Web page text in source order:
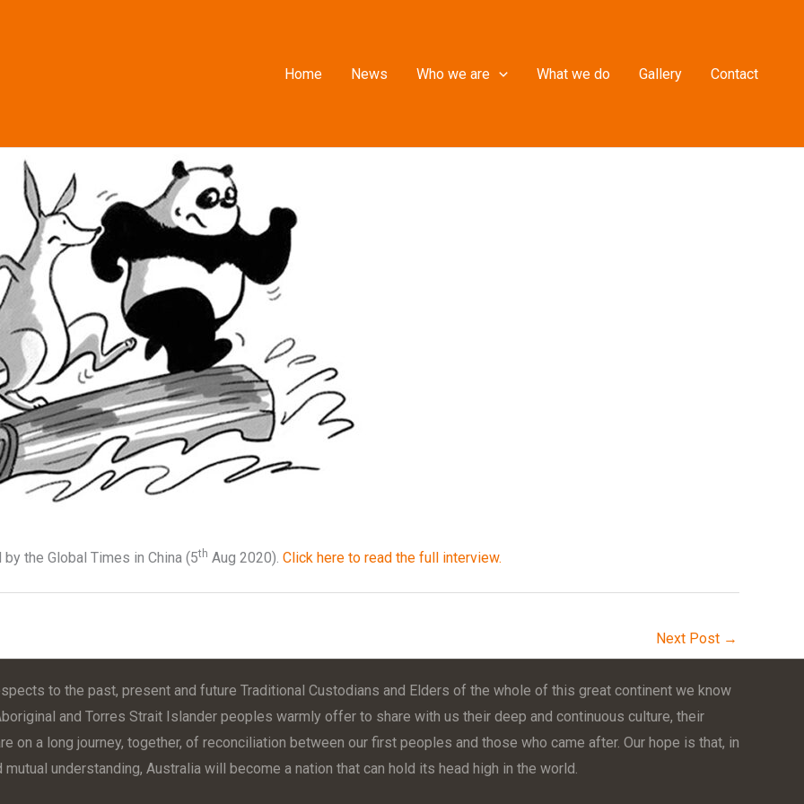
Home News Who we are What we do Gallery Contact
the Global Times in China (5th Aug 2020). Click here to read the full interview.
Next Post →
to the past, present and future Traditional Custodians and Elders of the whole of this great continent we know
and Torres Strait Islander peoples warmly offer to share with us their deep and continuous culture, their
on a long journey, together, of reconciliation between our first peoples and those who came after. Our hope is that, in
understanding, Australia will become a nation that can hold its head high in the world.